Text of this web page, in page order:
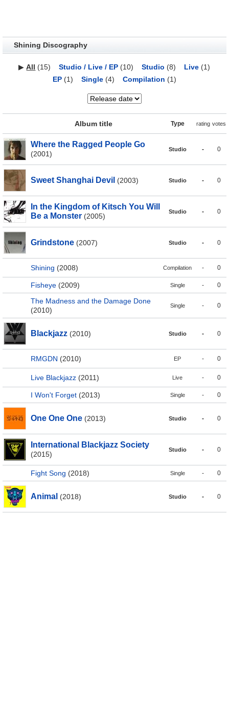
Shining Discography
▶All (15) Studio / Live / EP (10) Studio (8) Live (1)
EP(1) Single(4) Compilation (1)
Album title Type rating votes
Where the Ragged People Go
(2001)
Studio - 0
Sweet Shanghai Devil (2003) Studio - 0
In the Kingdom of Kitsch You Will
Be a Monster (2005)
Studio - 0
Grindstone (2007) Studio - 0
Shining (2008) Compilation - 0
Fisheye (2009) Single - 0
The Madness and the Damage Done
(2010)
Single - 0
Blackjazz (2010) Studio - 0
RMGDN (2010) EP - 0
Live Blackjazz (2011) Live - 0
I Won't Forget (2013) Single - 0
One One One (2013) Studio - 0
International Blackjazz Society
(2015)
Studio - 0
Fight Song (2018) Single - 0
Animal (2018) Studio - 0